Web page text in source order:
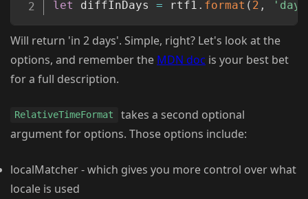
let diffInDays = rtf1 . format ( 2 ,
Will return 'in 2 days'. Simple, right? Let's look at the
options, and remember the MDN doc is your best bet
for a full description.
RelativeTimeFormat
takes a second optional
argument for options. Those options include:
localMatcher - which gives you more control over what
locale is used